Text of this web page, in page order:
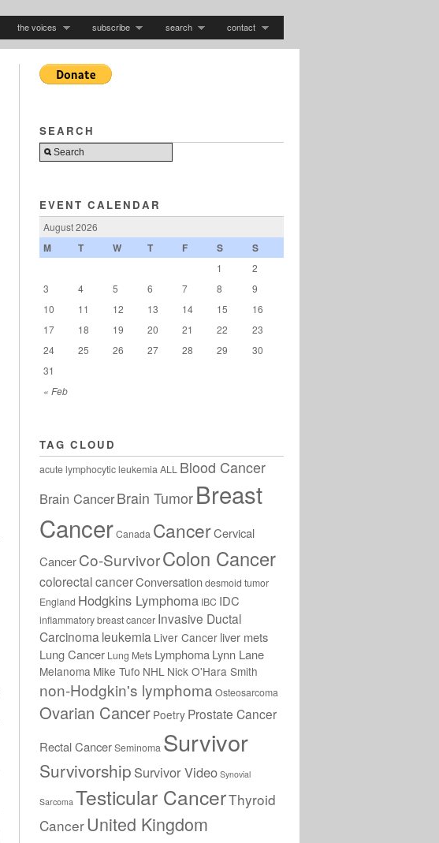
the voices subscribe search contact
SEARCH
EVENT CALENDAR
August 2026
M T W T F S S
« Feb
1
2
3
4 5 6 7 8
9
10
11 12 13 14 15
16
17
18 19 20 21 22
23
24
25 26 27 28 29
30
31
TAG CLOUD
acute lymphocytic leukemia ALL Blood Cancer
Brain CancerBrain TumorBreast
CancerCanada CancerCervical
CancerCo-SurvivorColon Cancer
colorectal cancerConversationdesmoid tumor
England Hodgkins Lymphoma IBC IDC
inflammatory breast cancer Invasive Ductal
Carcinoma leukemia Liver Cancer liver mets
Lung Cancer Lung Mets LymphomaLynn Lane
Melanoma Mike Tufo NHL Nick O'Hara Smith
non-Hodgkin's lymphoma Osteosarcoma
Ovarian Cancer Poetry Prostate Cancer
Rectal CancerSeminoma Survivor
Survivorship Survivor Video Synovial
Sarcoma Testicular CancerThyroid
CancerUnited Kingdom